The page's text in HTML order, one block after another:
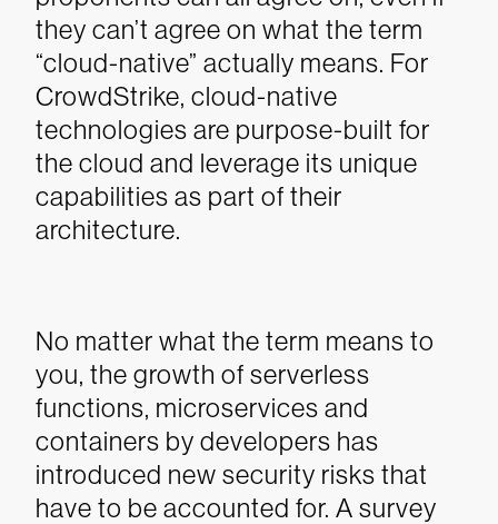
they can’t agree on what the term
“cloud-native” actually means. For
CrowdStrike, cloud-native
technologies are purpose-built for
the cloud and leverage its unique
capabilities as part of their
architecture.
No matter what the term means to
you, the growth of serverless
functions, microservices and
containers by developers has
introduced new security risks that
have to be accounted for. A survey